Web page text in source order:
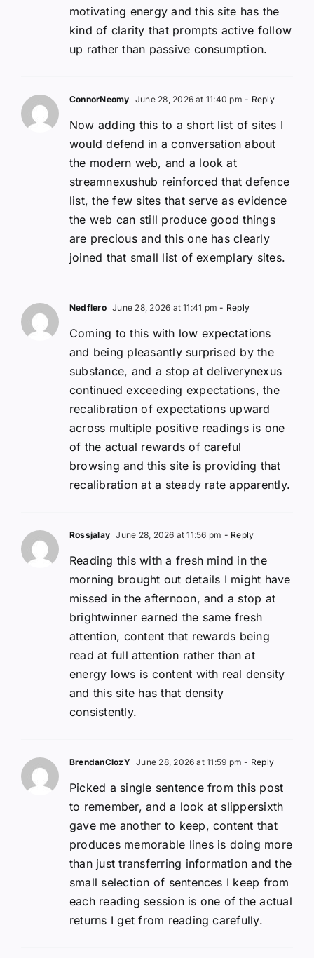
motivating energy and this site has the
kind of clarity that prompts active follow
up rather than passive consumption.
ConnorNeomy June 28, 2026 at 11:40 pm - Reply
Now adding this to a short list of sites I
would defend in a conversation about
the modern web, and a look at
streamnexushub reinforced that defence
list, the few sites that serve as evidence
the web can still produce good things
are precious and this one has clearly
joined that small list of exemplary sites.
Nedflero June 28, 2026 at 11:41 pm - Reply
Coming to this with low expectations
and being pleasantly surprised by the
substance, and a stop at deliverynexus
continued exceeding expectations, the
recalibration of expectations upward
across multiple positive readings is one
of the actual rewards of careful
browsing and this site is providing that
recalibration at a steady rate apparently.
Rossjalay June 28, 2026 at 11:56 pm - Reply
Reading this with a fresh mind in the
morning brought out details I might have
missed in the afternoon, and a stop at
brightwinner earned the same fresh
attention, content that rewards being
read at full attention rather than at
energy lows is content with real density
and this site has that density
consistently.
BrendanClozY June 28, 2026 at 11:59 pm - Reply
Picked a single sentence from this post
to remember, and a look at slippersixth
gave me another to keep, content that
produces memorable lines is doing more
than just transferring information and the
small selection of sentences I keep from
each reading session is one of the actual
returns I get from reading carefully.